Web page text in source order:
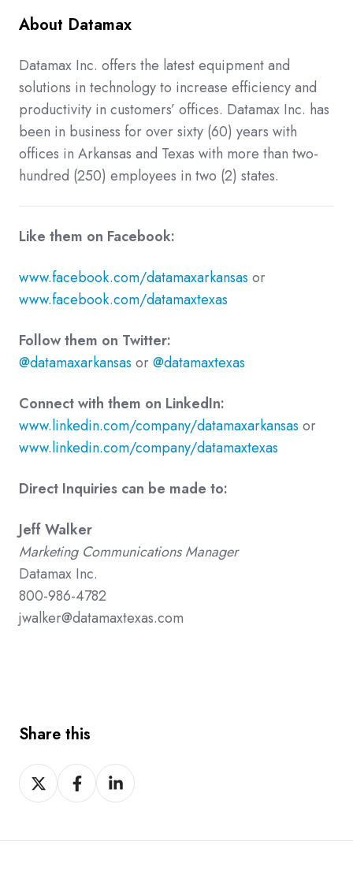
About Datamax
Datamax Inc. offers the latest equipment and
solutions in technology to increase efficiency and
productivity in customers’ offices. Datamax Inc. has
been in business for over sixty (60) years with
offices in Arkansas and Texas with more than two-
hundred (250) employees in two (2) states.
Like them on Facebook:
www.facebook.com/datamaxarkansas or
www.facebook.com/datamaxtexas
Follow them on Twitter:
@datamaxarkansas or@datamaxtexas
Connect with them on LinkedIn:
www.linkedin.com/company/datamaxarkansas or
www.linkedin.com/company/datamaxtexas
Direct Inquiries can be made to:
Jeff Walker
Marketing Communications Manager
Datamax Inc.
800-986-4782
jwalker@datamaxtexas.com
Share this
Share
on
Share
on
Share
on